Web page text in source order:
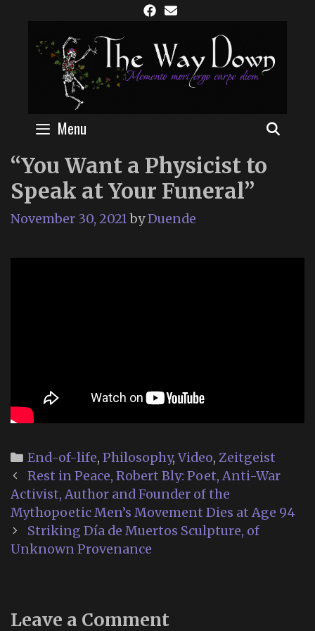
content
Menu
“You Want a Physicist to
Speak at Your Funeral”
November 30, 2021byDuende
Categories
End-of-life, Philosophy,Video, Zeitgeist
Post
navigation
Rest in Peace, Robert Bly: Poet, Anti-War
Activist, Author and Founder of the
Mythopoetic Men’s Movement Dies at Age 94
Striking Día de Muertos Sculpture, of
Unknown Provenance
Leave a Comment